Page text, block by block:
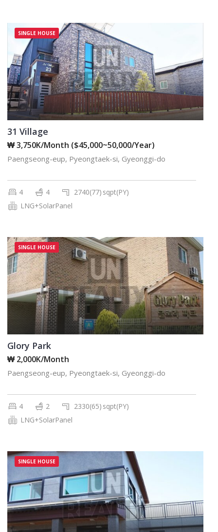
SINGLE HOUSE
31 Village
₩ 3,750K/Month ($45,000~50,000/Year)
Paengseong-eup, Pyeongtaek-si, Gyeonggi-do
4 4 2740(77) sqpt(PY)
LNG+SolarPanel
SINGLE HOUSE
Glory Park
₩ 2,000K/Month
Paengseong-eup, Pyeongtaek-si, Gyeonggi-do
4 2 2330(65) sqpt(PY)
LNG+SolarPanel
SINGLE HOUSE